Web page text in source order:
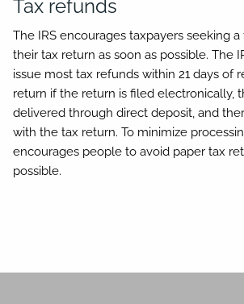
Tax refunds
The IRS encourages taxpayers seeking
their tax return as soon as possible. The
issue most tax refunds within 21 days of
return if the return is filed electronically,
delivered through direct deposit, and
with the tax return. To minimize
encourages people to avoid paper tax
possible.